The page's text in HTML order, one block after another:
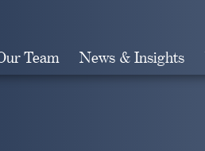
Team News & Insights